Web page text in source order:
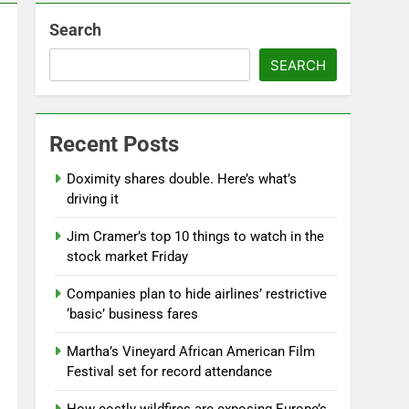
Search
SEARCH
Recent Posts
Doximity shares double. Here’s what’s
driving it
Jim Cramer’s top 10 things to watch in the
stock market Friday
Companies plan to hide airlines’ restrictive
‘basic’ business fares
Martha’s Vineyard African American Film
Festival set for record attendance